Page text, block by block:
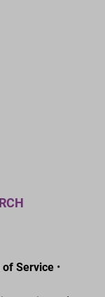
of Service •